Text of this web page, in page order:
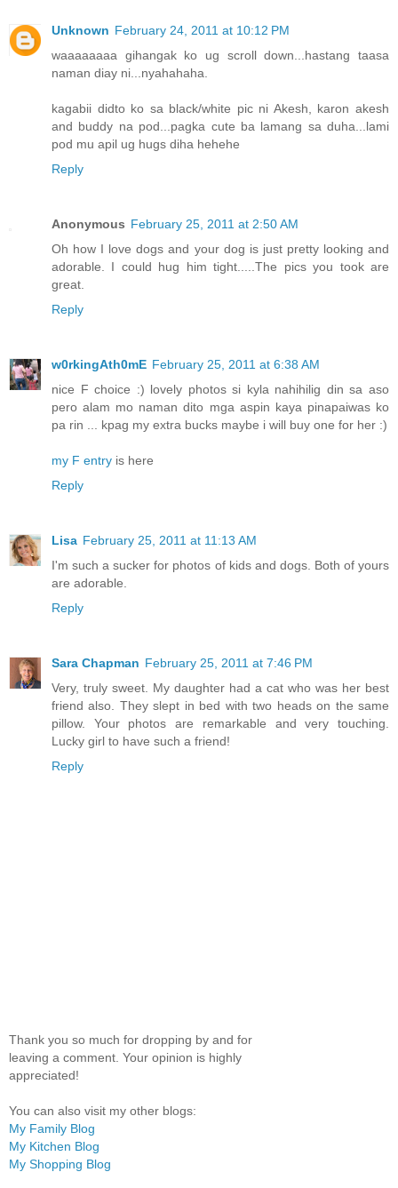
Unknown February 24, 2011 at 10:12 PM
waaaaaaaa gihangak ko ug scroll down...hastang taasa
naman diay ni...nyahahaha.
kagabii didto ko sa black/white pic ni Akesh, karon akesh
and buddy na pod...pagka cute ba lamang sa duha...lami
pod mu apil ug hugs diha hehehe
Reply
Anonymous February 25, 2011 at 2:50 AM
Oh how I love dogs and your dog is just pretty looking and
adorable. I could hug him tight.....The pics you took are
great.
Reply
w0rkingAth0mE February 25, 2011 at 6:38 AM
nice F choice :) lovely photos si kyla nahihilig din sa aso
pero alam mo naman dito mga aspin kaya pinapaiwas ko
pa rin ... kpag my extra bucks maybe i will buy one for her :)
my F entry is here
Reply
Lisa February 25, 2011 at 11:13 AM
I'm such a sucker for photos of kids and dogs. Both of yours
are adorable.
Reply
Sara Chapman February 25, 2011 at 7:46 PM
Very, truly sweet. My daughter had a cat who was her best
friend also. They slept in bed with two heads on the same
pillow. Your photos are remarkable and very touching.
Lucky girl to have such a friend!
Reply
Thank you so much for dropping by and for
leaving a comment. Your opinion is highly
appreciated!
You can also visit my other blogs:
My Family Blog
My Kitchen Blog
My Shopping Blog